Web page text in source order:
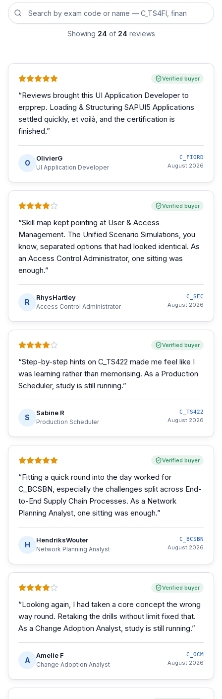
Search reviews by exam code or exam name
Showing 24 of 24 reviews
Verified buyer
“Reviews brought this UI Application Developer to
erpprep. Loading & Structuring SAPUI5 Applications
settled quickly, et voilà, and the certification is
finished.”
O
OlivierG
UI Application Developer
C_FIORD
August 2026
Verified buyer
“Skill map kept pointing at User & Access
Management. The Unified Scenario Simulations, you
know, separated options that had looked identical. As
an Access Control Administrator, one sitting was
enough.”
R
RhysHartley
Access Control Administrator
C_SEC
August 2026
Verified buyer
“Step-by-step hints on C_TS422 made me feel like I
was learning rather than memorising. As a Production
Scheduler, study is still running.”
S
Sabine R
Production Scheduler
C_TS422
August 2026
Verified buyer
“Fitting a quick round into the day worked for
C_BCSBN, especially the challenges split across End-
to-End Supply Chain Processes. As a Network
Planning Analyst, one sitting was enough.”
H
HendriksWouter
Network Planning Analyst
C_BCSBN
August 2026
Verified buyer
“Looking again, I had taken a core concept the wrong
way round. Retaking the drills without limit fixed that.
As a Change Adoption Analyst, study is still running.”
A
Amelie F
Change Adoption Analyst
C_OCM
August 2026